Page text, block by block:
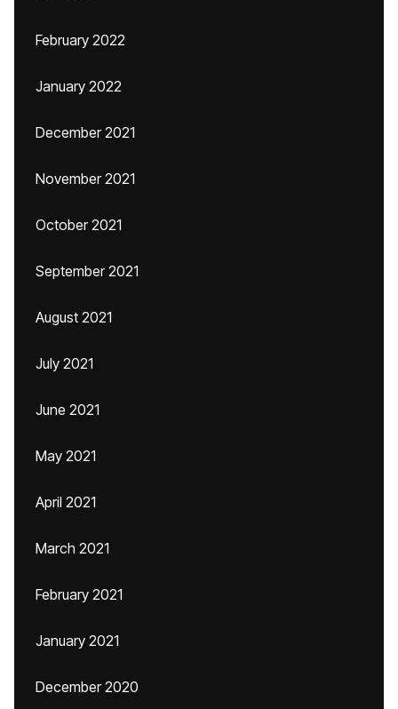
February 2022
January 2022
December 2021
November 2021
October 2021
September 2021
August 2021
July 2021
June 2021
May 2021
April 2021
March 2021
February 2021
January 2021
December 2020